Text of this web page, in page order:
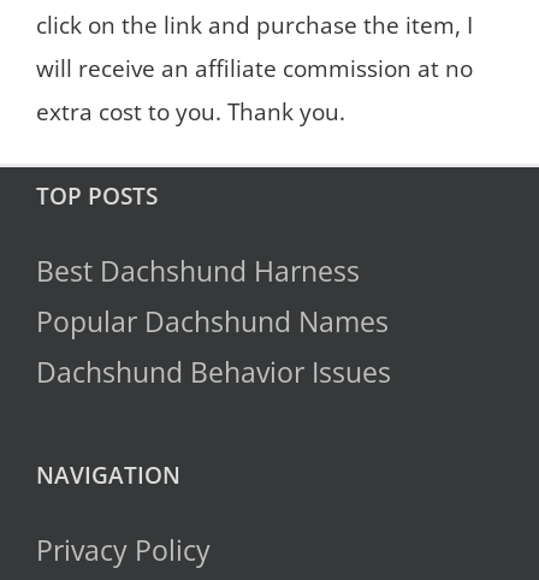
click on the link and purchase the item, I
will receive an affiliate commission at no
extra cost to you. Thank you.
TOP POSTS
Best Dachshund Harness
Popular Dachshund Names
Dachshund Behavior Issues
NAVIGATION
Privacy Policy